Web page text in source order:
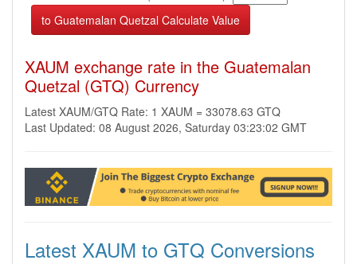
XAUM exchange rate in the Guatemalan
Quetzal (GTQ) Currency
Latest XAUM/GTQ Rate: 1 XAUM = 33078.63 GTQ
Last Updated: 08 August 2026, Saturday 03:23:02 GMT
Latest XAUM to GTQ Conversions